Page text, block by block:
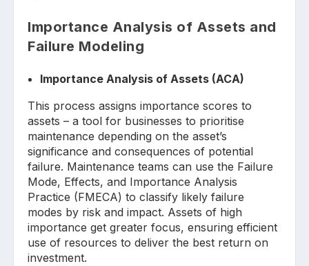
Importance Analysis of Assets and
Failure Modeling
Importance Analysis of Assets (ACA)
This process assigns importance scores to
assets – a tool for businesses to prioritise
maintenance depending on the asset’s
significance and consequences of potential
failure. Maintenance teams can use the Failure
Mode, Effects, and Importance Analysis
Practice (FMECA) to classify likely failure
modes by risk and impact. Assets of high
importance get greater focus, ensuring efficient
use of resources to deliver the best return on
investment.